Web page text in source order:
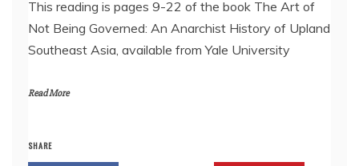
EMBED
This reading is pages 9-22 of the book The Art of
Not Being Governed: An Anarchist History of Upland
Southeast Asia, available from Yale University
Read More
SHARE